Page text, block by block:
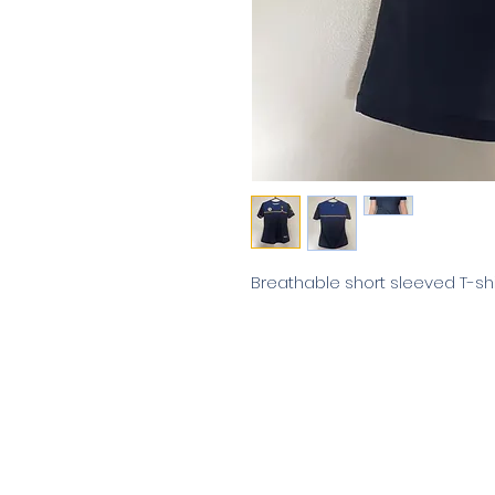
Breathable short sleeved T-